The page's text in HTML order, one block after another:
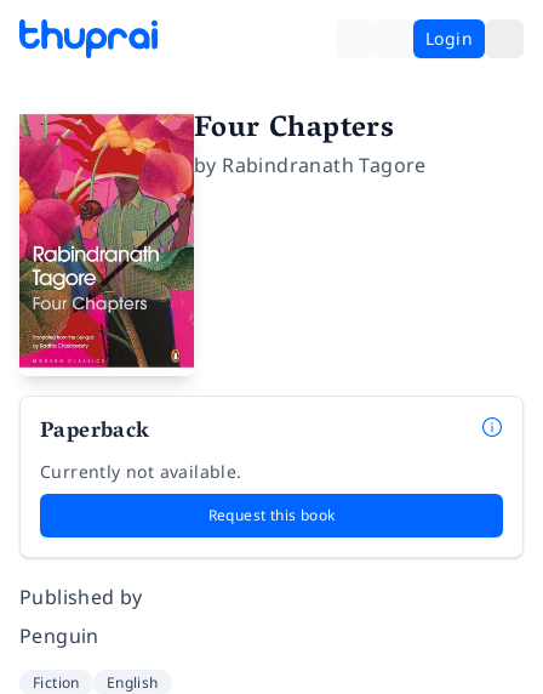
Login
Four Chapters
by Rabindranath Tagore
Paperback
Currently not available.
Request this book
Published by
Penguin
Fiction English